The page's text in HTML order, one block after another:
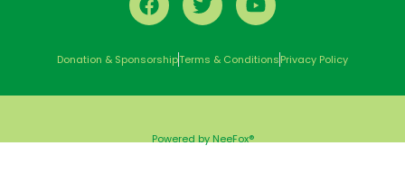
Donation & SponsorshipTerms & ConditionsPrivacy Policy
Powered by NeeFox®